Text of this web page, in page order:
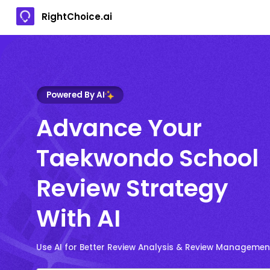
RightChoice.ai
Powered By AI
Advance Your
Taekwondo School
Review Strategy
With AI
Use AI for Better Review Analysis & Review